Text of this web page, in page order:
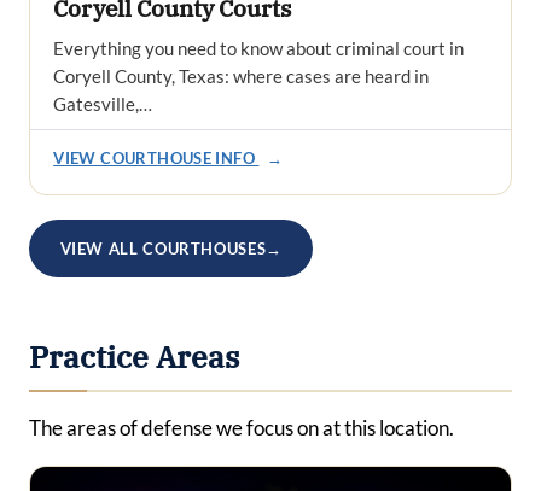
Coryell County Courts
Everything you need to know about criminal court in
Coryell County, Texas: where cases are heard in
Gatesville,…
VIEW COURTHOUSE INFO →
VIEW ALL COURTHOUSES→
Practice Areas
The areas of defense we focus on at this location.